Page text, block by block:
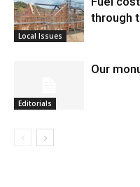
Local Issues
through
Editorials
Our